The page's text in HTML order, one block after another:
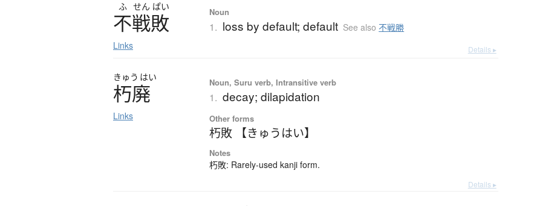
ふ せん ぱい
不戦敗
Links
Noun
1. loss by default; default See also 不戦勝
Details ▸
きゅう はい
朽廃
Links
Noun, Suru verb, Intransitive verb
1. decay; dilapidation
Other forms
朽敗 【きゅうはい】
Notes
朽敗: Rarely-used kanji form.
Details ▸